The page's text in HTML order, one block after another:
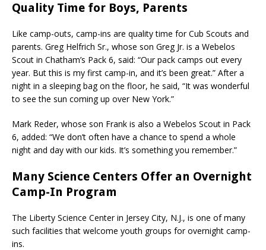
Quality Time for Boys, Parents
Like camp-outs, camp-ins are quality time for Cub Scouts and
parents. Greg Helfrich Sr., whose son Greg Jr. is a Webelos
Scout in Chatham’s Pack 6, said: “Our pack camps out every
year. But this is my first camp-in, and it’s been great.” After a
night in a sleeping bag on the floor, he said, “It was wonderful
to see the sun coming up over New York.”
Mark Reder, whose son Frank is also a Webelos Scout in Pack
6, added: “We don’t often have a chance to spend a whole
night and day with our kids. It’s something you remember.”
Many Science Centers Offer an Overnight
Camp-In Program
The Liberty Science Center in Jersey City, N.J., is one of many
such facilities that welcome youth groups for overnight camp-
ins.